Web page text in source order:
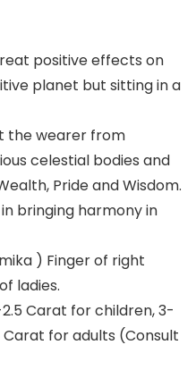
positive effects on
planet but sitting in a
the wearer from
celestial bodies and
Pride and Wisdom.
bringing harmony in
) Finger of right
ladies.
Carat for children, 3-
for adults (Consult